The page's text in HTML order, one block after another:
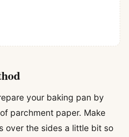
your baking pan by
parchment paper. Make
over the sides a little bit so